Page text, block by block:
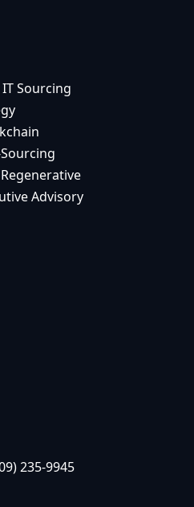
Sourcing
Advisory
235-9945‬